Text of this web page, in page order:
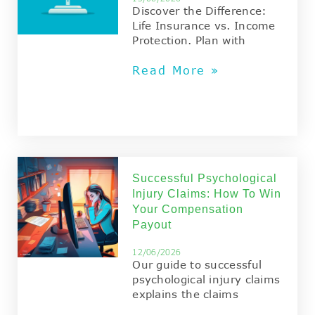
Discover the Difference:
Life Insurance vs. Income
Protection. Plan with
Read More »
Successful Psychological
Injury Claims: How To Win
Your Compensation
Payout
12/06/2026
Our guide to successful
psychological injury claims
explains the claims